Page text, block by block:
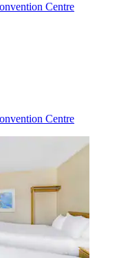
Centre
Centre